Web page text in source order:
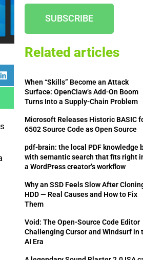
Share
on
LinkedIn
SUBSCRIBE
Related articles
When “Skills” Become an Attack
Surface: OpenClaw’s Add-On Boom
Turns Into a Supply-Chain Problem
Microsoft Releases Historic BASIC
6502 Source Code as Open Source
pdf-brain: the local PDF knowledge
with semantic search that fits right
a WordPress creator’s workflow
Why an SSD Feels Slow After
HDD — Real Causes and How to Fix
Them
Void: The Open-Source Code Editor
Challenging Cursor and Windsurf in
AI Era